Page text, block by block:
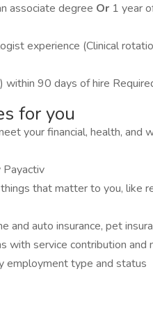
associate degree Or 1 year
experience (Clinical
90 days of hire
for you
your financial, health, and
that matter to you, like
auto insurance, pet
with service contribution and
employment type and status